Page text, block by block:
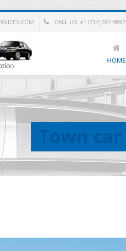
CALL US: +1 (714) 381-9897
HOME